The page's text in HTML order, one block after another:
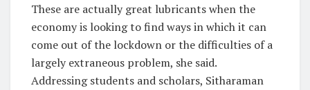
These are actually great lubricants when the
economy is looking to find ways in which it can
come out of the lockdown or the difficulties of a
largely extraneous problem, she said.
Addressing students and scholars, Sitharaman